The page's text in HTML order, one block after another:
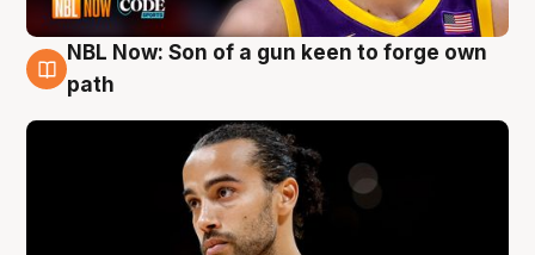
5 Aug
NBL Now: Son of a gun keen to forge own
path